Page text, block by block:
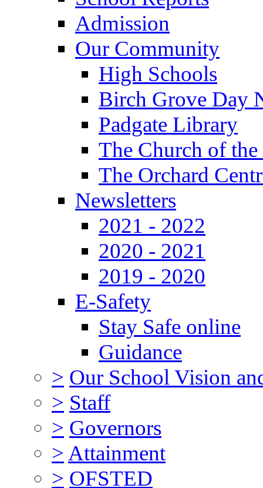
Admission
Our Community
High Schools
Birch Grove Day
Padgate Library
The Church of
The Orchard
Newsletters
2021 - 2022
2020 - 2021
2019 - 2020
E-Safety
Stay Safe online
Guidance
> Our School Vision
> Staff
> Governors
> Attainment
> OFSTED